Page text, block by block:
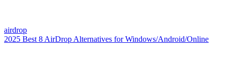
airdrop
2025 Best 8 AirDrop Alternatives for Windows/Android/Online